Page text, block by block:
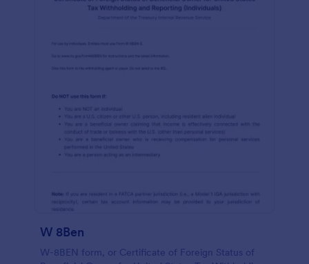
W 8Ben
W-8BEN form, or Certificate of Foreign Status of